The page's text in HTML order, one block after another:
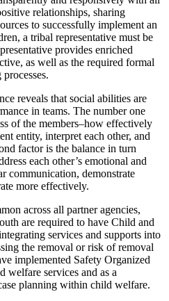
relationships, sharing
to successfully implement an
a tribal representative must be
provides enriched
as well as the required formal
reveals that social abilities are
in teams. The number one
of the members–how effectively
entity, interpret each other, and
factor is the balance in turn
each other’s emotional and
communication, demonstrate
more effectively.
across all partner agencies,
are required to have Child and
services and supports into
the removal or risk of removal
implemented Safety Organized
welfare services and as a
planning within child welfare.